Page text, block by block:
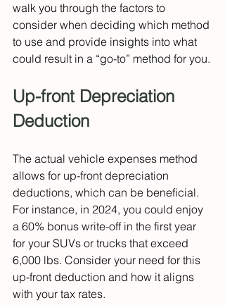
walk you through the factors to
consider when deciding which method
to use and provide insights into what
could result in a “go-to” method for you.
Up-front Depreciation
Deduction
The actual vehicle expenses method
allows for up-front depreciation
deductions, which can be beneficial.
For instance, in 2024, you could enjoy
a 60% bonus write-off in the first year
for your SUVs or trucks that exceed
6,000 lbs. Consider your need for this
up-front deduction and how it aligns
with your tax rates.